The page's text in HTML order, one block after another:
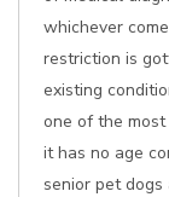
whichever
restriction is
existing
one of the
it has no age
senior pet